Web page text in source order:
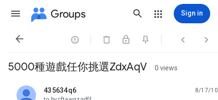
Groups Sign in
   
5000種遊戲任你挑選ZdxAqV 0 views
435634q6
unread,
8/17/10